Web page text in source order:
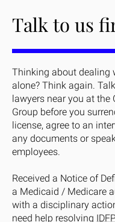
Talk to us
Thinking about dealing
alone? Think again.
lawyers near you at the
Group before you
license, agree to an
any documents or
employees.
Received a Notice of
a Medicaid / Medicare
with a disciplinary
need help resolving